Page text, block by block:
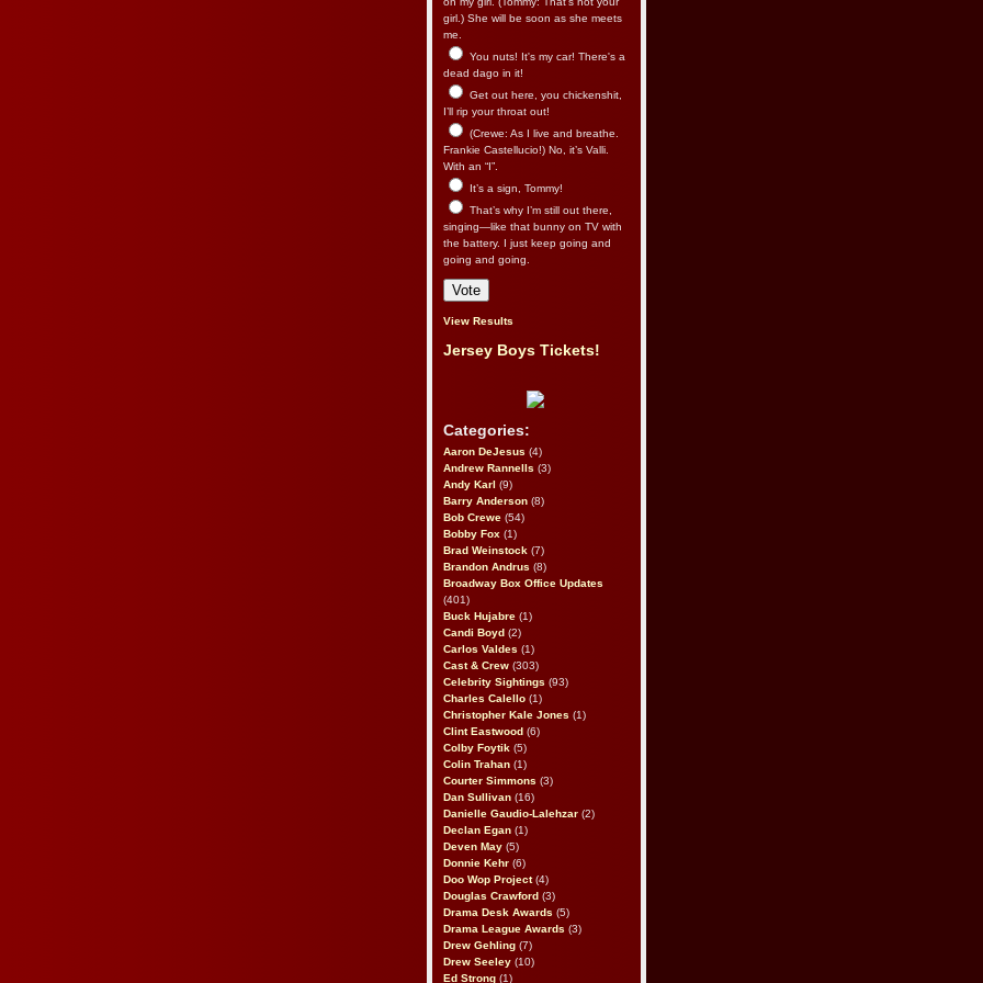
girl.) She will be soon as she meets
me.
You nuts! It's my car! There's a
dead dago in it!
Get out here, you chickenshit,
I’ll rip your throat out!
(Crewe: As I live and breathe.
Frankie Castellucio!) No, it’s Valli.
With an “I”.
It’s a sign, Tommy!
That’s why I’m still out there,
singing—like that bunny on TV with
the battery. I just keep going and
going and going.
View Results
Jersey Boys Tickets!
Categories:
Aaron DeJesus (4)
Andrew Rannells (3)
Andy Karl (9)
Barry Anderson (8)
Bob Crewe (54)
Bobby Fox (1)
Brad Weinstock (7)
Brandon Andrus (8)
Broadway Box Office Updates
(401)
Buck Hujabre (1)
Candi Boyd (2)
Carlos Valdes (1)
Cast & Crew (303)
Celebrity Sightings (93)
Charles Calello (1)
Christopher Kale Jones (1)
Clint Eastwood (6)
Colby Foytik (5)
Colin Trahan (1)
Courter Simmons (3)
Dan Sullivan (16)
Danielle Gaudio-Lalehzar (2)
Declan Egan (1)
Deven May (5)
Donnie Kehr (6)
Doo Wop Project(4)
Douglas Crawford (3)
Drama Desk Awards (5)
Drama League Awards (3)
Drew Gehling (7)
Drew Seeley (10)
Ed Strong (1)